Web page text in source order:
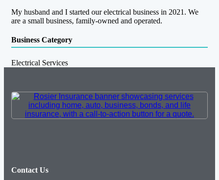
My husband and I started our electrical business in 2021. We
are a small business, family-owned and operated.
Business Category
Electrical Services
Contact Us